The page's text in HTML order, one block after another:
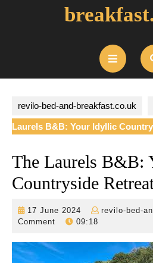
revilo-bed-and-breakfast.co.uk
Laurels B&B: Your Idyllic
The Laurels B&B:
Countryside
17 June 2024
17
June
revilo-bed-
Comment
09:18